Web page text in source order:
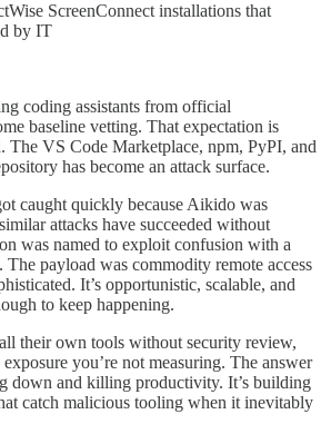
ScreenConnect installations that
by IT
coding assistants from official
baseline vetting. That expectation is
The VS Code Marketplace, npm, PyPI, and
has become an attack surface.
caught quickly because Aikido was
attacks have succeeded without
was named to exploit confusion with a
payload was commodity remote access
It’s opportunistic, scalable, and
to keep happening.
their own tools without security review,
you’re not measuring. The answer
down and killing productivity. It’s building
catch malicious tooling when it inevitably